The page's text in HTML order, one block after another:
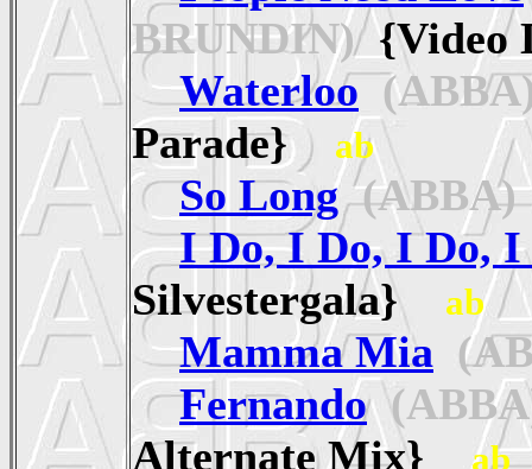
BRUNDIN){Video
Waterloo
Parade} ab
So Long(ABBA)
I Do, I Do, I Do, I
Silvestergala}
ab
Mamma Mia
Fernando
Alternate Mix}
ab